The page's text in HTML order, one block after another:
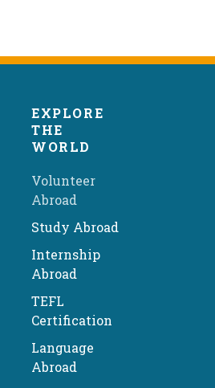
EXPLORE
THE
WORLD
Volunteer
Abroad
Study Abroad
Internship
Abroad
TEFL
Certification
Language
Abroad